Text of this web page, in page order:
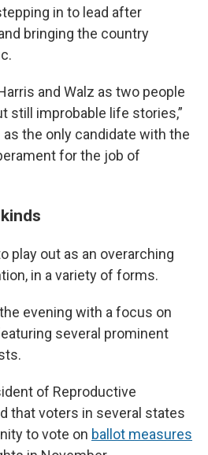
in to lead after
bringing the country
and Walz as two people
still improbable life stories,”
the only candidate with the
for the job of
play out as an overarching
in a variety of forms.
evening with a focus on
several prominent
of Reproductive
that voters in several states
to vote on ballot measures